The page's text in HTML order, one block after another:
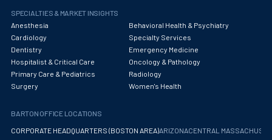
Vascular/Interventional Radiology
Women and Adolescent Health
Wound Care
SPECIALTIES & MARKET INSIGHTS
Anesthesia
Behavioral Health & Psychiatry
Cardiology
Specialty Services
Dentistry
Emergency Medicine
Hospitalist & Critical Care
Oncology & Pathology
Primary Care & Pediatrics
Radiology
Surgery
Women's Health
BARTON OFFICE LOCATIONS
CORPORATE HEADQUARTERS (BOSTON AREA)ARIZONA CENTRAL